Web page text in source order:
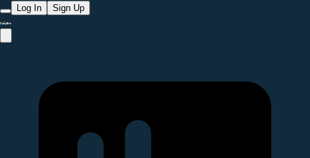
Log In Sign Up